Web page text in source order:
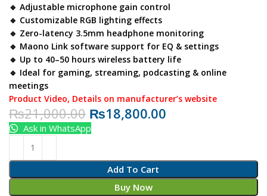
🔹 Adjustable microphone gain control
🔹 Customizable RGB lighting effects
🔹 Zero-latency 3.5mm headphone monitoring
🔹 Maono Link software support for EQ & settings
🔹 Up to 40–50 hours wireless battery life
🔹 Ideal for gaming, streaming, podcasting & online
meetings
Product Video, Details on manufacturer’s website
₨21,000.00 ₨18,800.00
Add To Cart
Buy Now
Ask in WhatsApp